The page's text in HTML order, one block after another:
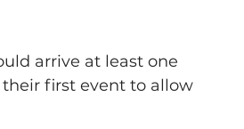
arrive at least one
first event to allow